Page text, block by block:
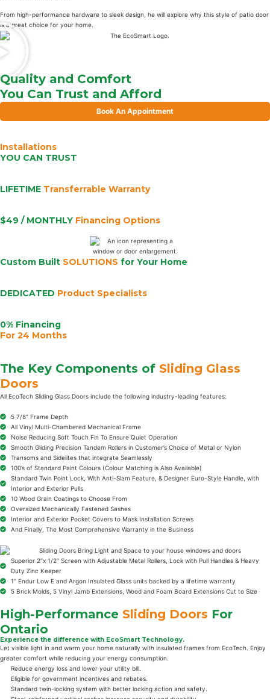
From high-performance hardware to sleek design, he will explore why this style of patio door
is a great choice for your home.
Quality and Comfort
You Can Trust and Afford
Book An Appointment
Installations
YOU CAN TRUST
LIFETIME Transferrable Warranty
$49 / MONTHLY Financing Options
Custom Built SOLUTIONS for Your Home
DEDICATED Product Specialists
0% Financing
For 24 Months
The Key Components of Sliding Glass
Doors
All EcoTech Sliding Glass Doors include the following industry-leading features:
5 7/8″ Frame Depth
All Vinyl Multi-Chambered Mechanical Frame
Noise Reducing Soft Touch Fin To Ensure Quiet Operation
Smooth Gliding Precision Tandem Rollers in Customer’s Choice of Metal or Nylon
Transoms and Sidelites that integrate Seamlessly
100’s of Standard Paint Colours (Colour Matching is Also Available)
Standard Twin Point Lock, With Anti-Slam Feature, & Designer Euro-Style Handle, with
Interior and Exterior Pulls
10 Wood Grain Coatings to Choose From
Oversized Mechanically Fastened Sashes
Interior and Exterior Pocket Covers to Mask Installation Screws
And Finally, The Most Comprehensive Warranty in the Business
Superior 2″x 1/2″ Screen with Adjustable Metal Rollers, Lock with Pull Handles & Heavy
Duty Zinc Keeper
1″ Endur Low E and Argon Insulated Glass units backed by a lifetime warranty
5 Brick Molds, 5 Vinyl Jamb Extensions, Wood and Foam Board Extensions Cut to Size
High-Performance Sliding Doors For
Ontario
Experience the difference with EcoSmart Technology.
Let visible light in and warm your home naturally with insulated frames from EcoTech. Enjoy
greater comfort while reducing your energy consumption.
Reduce energy loss and lower your utility bill.
Eligible for government incentives and rebates.
Standard twin-locking system with better locking action and safety.